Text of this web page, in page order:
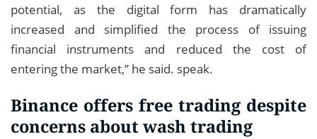
potential, as the digital form has dramatically
increased and simplified the process of issuing
financial instruments and reduced the cost of
entering the market,” he said. speak.
Binance offers free trading despite
concerns about wash trading